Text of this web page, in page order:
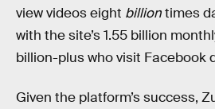
view videos eight billiontimes
with the site’s 1.55 billion
billion-plus who visit Facebook
Given the platform’s success,